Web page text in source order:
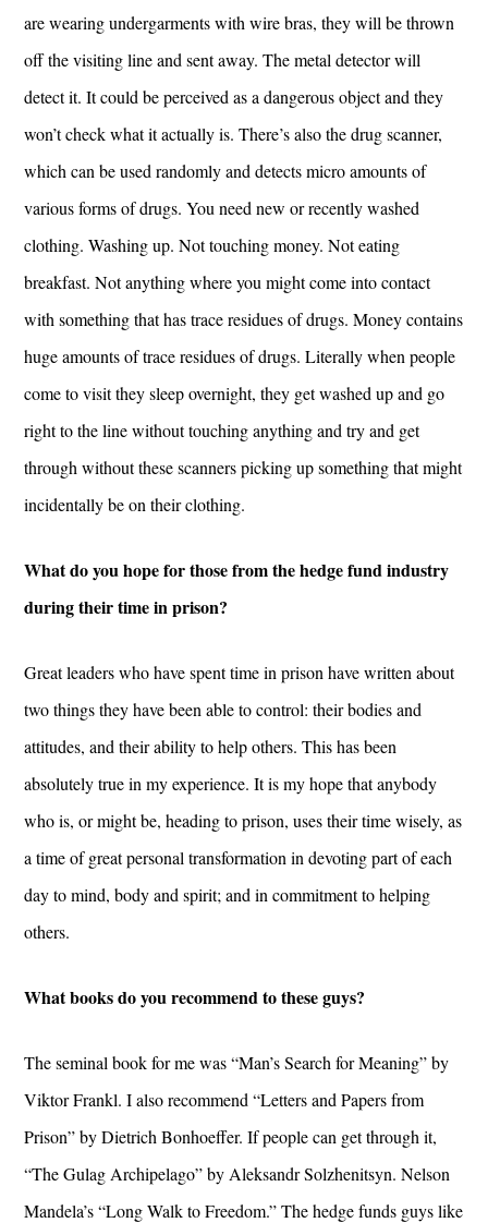
are wearing undergarments with wire bras, they will be thrown
off the visiting line and sent away. The metal detector will
detect it. It could be perceived as a dangerous object and they
won’t check what it actually is. There’s also the drug scanner,
which can be used randomly and detects micro amounts of
various forms of drugs. You need new or recently washed
clothing. Washing up. Not touching money. Not eating
breakfast. Not anything where you might come into contact
with something that has trace residues of drugs. Money contains
huge amounts of trace residues of drugs. Literally when people
come to visit they sleep overnight, they get washed up and go
right to the line without touching anything and try and get
through without these scanners picking up something that might
incidentally be on their clothing.
What do you hope for those from the hedge fund industry
during their time in prison?
Great leaders who have spent time in prison have written about
two things they have been able to control: their bodies and
attitudes, and their ability to help others. This has been
absolutely true in my experience. It is my hope that anybody
who is, or might be, heading to prison, uses their time wisely, as
a time of great personal transformation in devoting part of each
day to mind, body and spirit; and in commitment to helping
others.
What books do you recommend to these guys?
The seminal book for me was “Man’s Search for Meaning” by
Viktor Frankl. I also recommend “Letters and Papers from
Prison” by Dietrich Bonhoeffer. If people can get through it,
“The Gulag Archipelago” by Aleksandr Solzhenitsyn. Nelson
Mandela’s “Long Walk to Freedom.” The hedge funds guys like